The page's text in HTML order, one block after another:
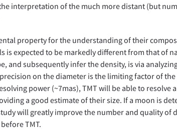
interpretation of the much more distant (but
property for the understanding of their
is expected to be markedly different from that of
and subsequently infer the density, is via
on the diameter is the limiting factor of
power (~7mas), TMT will be able to resolve
a good estimate of their size. If a moon is
will greatly improve the number and quality
TMT.